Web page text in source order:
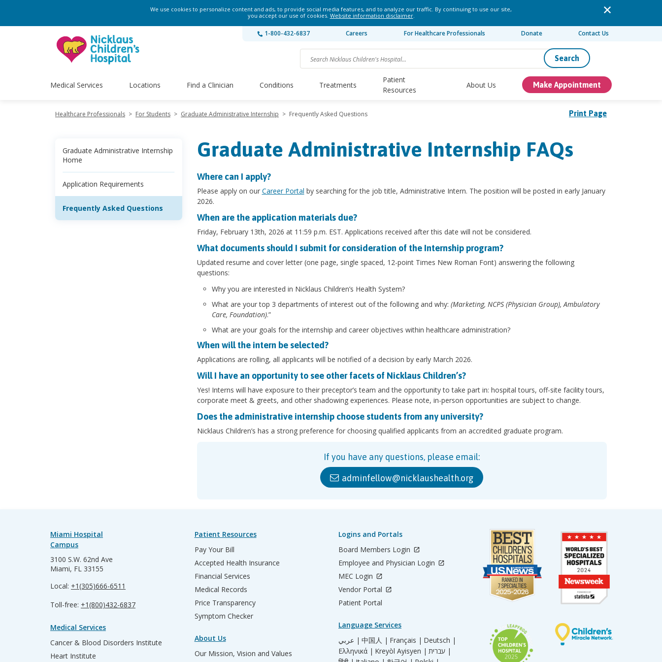
We use cookies to personalize content and ads, to provide social media features, and to analyze our traffic. By continuing to use our site,
you accept our use of cookies. Website information disclaimer.
1-800-432-6837 Careers For Healthcare Professionals Donate Contact Us
Search
Medical Services Locations Find a Clinician Conditions Treatments
Patient
Resources
About Us Make Appointment
Print Page
Healthcare Professionals > For Students > Graduate Administrative Internship > Frequently Asked Questions
Graduate Administrative Internship
Home
Application Requirements
Frequently Asked Questions
Graduate Administrative Internship FAQs
Where can I apply?
Please apply on our Career Portal by searching for the job title, Administrative Intern. The position will be posted in early January
2026.
When are the application materials due?
Friday, February 13th, 2026 at 11:59 p.m. EST. Applications received after this date will not be considered.
What documents should I submit for consideration of the Internship program?
Updated resume and cover letter (one page, single spaced, 12-point Times New Roman Font) answering the following
questions:
Why you are interested in Nicklaus Children’s Health System?
What are your top 3 departments of interest out of the following and why: (Marketing, NCPS (Physician Group), Ambulatory
Care, Foundation).”
What are your goals for the internship and career objectives within healthcare administration?
When will the intern be selected?
Applications are rolling, all applicants will be notified of a decision by early March 2026.
Will I have an opportunity to see other facets of Nicklaus Children’s?
Yes! Interns will have exposure to their preceptor’s team and the opportunity to take part in: hospital tours, off-site facility tours,
corporate meet & greets, and other shadowing experiences. Please note, in-person opportunities are subject to change.
Does the administrative internship choose students from any university?
Nicklaus Children’s has a strong preference for choosing qualified applicants from an accredited graduate program.
If you have any questions, please email:
adminfellow@nicklaushealth.org
Miami Hospital
Campus
3100 S.W. 62nd Ave
Miami, FL 33155
Local: +1(305)666-6511
Toll-free: +1(800)432-6837
Medical Services
Cancer & Blood Disorders Institute
Heart Institute
Patient Resources
Pay Your Bill
Accepted Health Insurance
Financial Services
Medical Records
Price Transparency
Symptom Checker
About Us
Our Mission, Vision and Values
Logins and Portals
Board Members Login
Employee and Physician Login
MEC Login
Vendor Portal
Patient Portal
Language Services
عربي | 中国人 | Français | Deutsch |
Ελληνικά | Kreyòl Ayisyen |
עברית |